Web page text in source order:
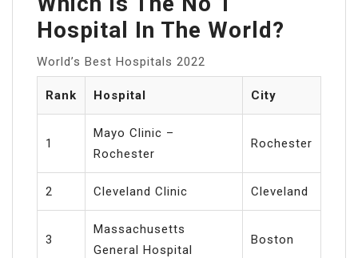
Hospital In The World?
World’s Best Hospitals 2022
Rank Hospital City
1
Mayo Clinic –
Rochester
Rochester
2 Cleveland Clinic Cleveland
3
Massachusetts
General Hospital
Boston